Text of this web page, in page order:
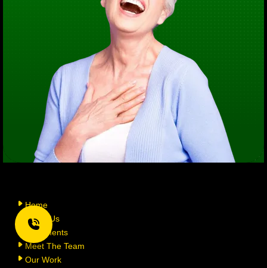
Home
About Us
Treatments
Meet The Team
Our Work